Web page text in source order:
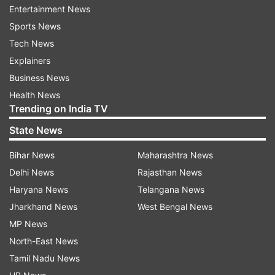
intelligible audio for calls, claims Apple.
Trail loop band
Ocean band
Alpine loop
These bands have been specifically designed
keeping athletes and runners in mind. The Ocean
Band has been designed for extreme water sports
like scuba diving and recreational diving.
The tech giant has claimed that the Watch Ultra
delivers the most accurate GPS which we have got
in any existing Apple Watch to date. It is capable to
provide the most precise distance, route data and
Entertainment News
Sports News
Tech News
Explainers
Business News
Health News
Trending on India TV
State News
Bihar News
Delhi News
Haryana News
Jharkhand News
MP News
North-East News
Tamil Nadu News
Maharashtra News
Rajasthan News
Telangana News
West Bengal News